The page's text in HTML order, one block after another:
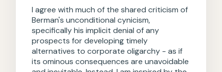
I agree with much of the shared criticism of
Berman's unconditional cynicism,
specifically his implicit denial of any
prospects for developing timely
alternatives to corporate oligarchy - as if
its ominous consequences are unavoidable